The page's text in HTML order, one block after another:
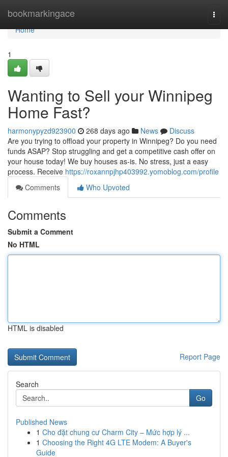
bookmarkingace
Home
Home
1
Wanting to Sell your Winnipeg
Home Fast?
harmonypyzd923900 268 days ago News
Discuss
Are you trying to offload your property in Winnipeg? Do you need
funds ASAP? Stop struggling and get a competitive cash offer on
your house today! We buy houses as-is. No stress, just a easy
process. Receive https://roxannpjhp403992.yomoblog.com/profile
Comments
Who Upvoted
Comments
Submit a Comment
No HTML
HTML is disabled
Report Page
Search
Go
Published News
1 Cho đặt chung cư Charm City – Mức hợp lý ...
1 Choosing the Right 4G LTE Modem: A Buyer's
Guide